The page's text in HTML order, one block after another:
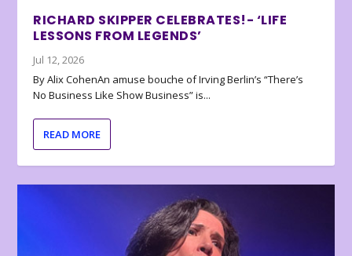
RICHARD SKIPPER CELEBRATES!- ‘LIFE
LESSONS FROM LEGENDS’
Jul 12, 2026
By Alix CohenAn amuse bouche of Irving Berlin’s “There’s
No Business Like Show Business” is...
READ MORE